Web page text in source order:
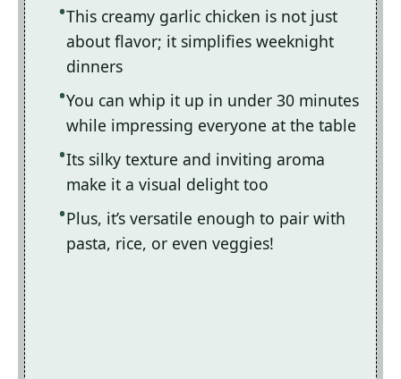
This creamy garlic chicken is not just
about flavor; it simplifies weeknight
dinners
You can whip it up in under 30 minutes
while impressing everyone at the table
Its silky texture and inviting aroma
make it a visual delight too
Plus, it’s versatile enough to pair with
pasta, rice, or even veggies!